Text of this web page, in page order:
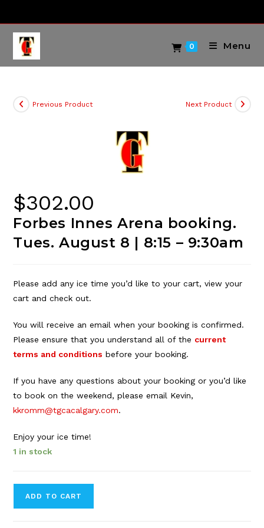
content
0 Menu
Previous Product Next Product
$302.00
Forbes Innes Arena booking.
Tues. August 8 | 8:15 – 9:30am
Please add any ice time you’d like to your cart, view your
cart and check out.
You will receive an email when your booking is confirmed.
Please ensure that you understand all of the current
terms and conditions before your booking.
If you have any questions about your booking or you’d like
to book on the weekend, please email Kevin,
kkromm@tgcacalgary.com.
Enjoy your ice time!
1 in stock
ADD TO CART